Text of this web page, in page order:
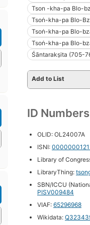
Tson -kha-pa Blo-
Tsoṅ-kha-pa Blo-
Tsoṅ-kha-pa Blo-
Tsoṅ-kha-pa Blo-
Śāntarakṣita (705-
Add to List
ID Numbers
OLID: OL24007A
ISNI:
Library of
LibraryThing:
SBN/ICCU
PISV009484
VIAF: 65296968
Wikidata: